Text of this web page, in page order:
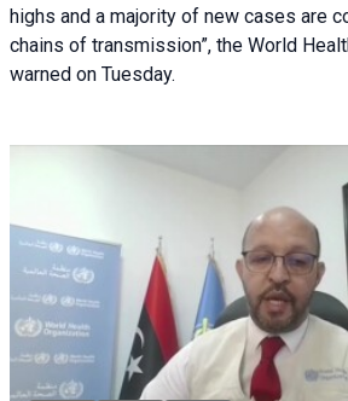
highs and a majority of new cases are
chains of transmission”, the World
warned on Tuesday.